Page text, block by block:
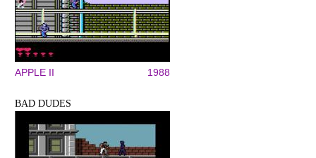
APPLE II 1988
BAD DUDES